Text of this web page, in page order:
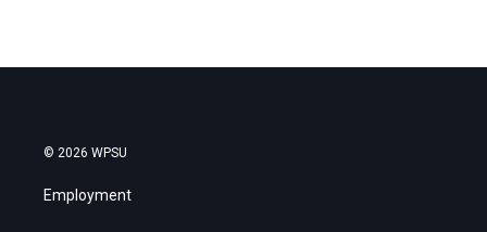
© 2026 WPSU
Employment